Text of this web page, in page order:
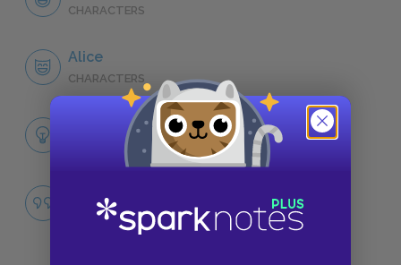
CHARACTERS
Alice
CHARACTERS
LITERARY DEVICES
QUOTES